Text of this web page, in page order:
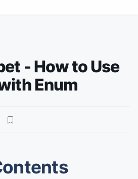
- How to Use
Enum